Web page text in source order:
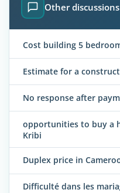
Other
Cost building 5
Estimate for a
No response after
opportunities to buy a
Kribi
Duplex price in
Difficulté dans les